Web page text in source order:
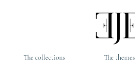
The collections The themes